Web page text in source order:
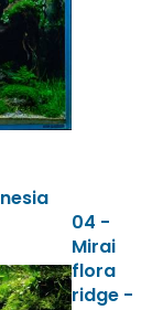
04 -
Mirai
flora
ridge -